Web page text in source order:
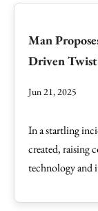
Man
Driven Twist
Jun 21, 2025
In a startling
created, raising
technology and